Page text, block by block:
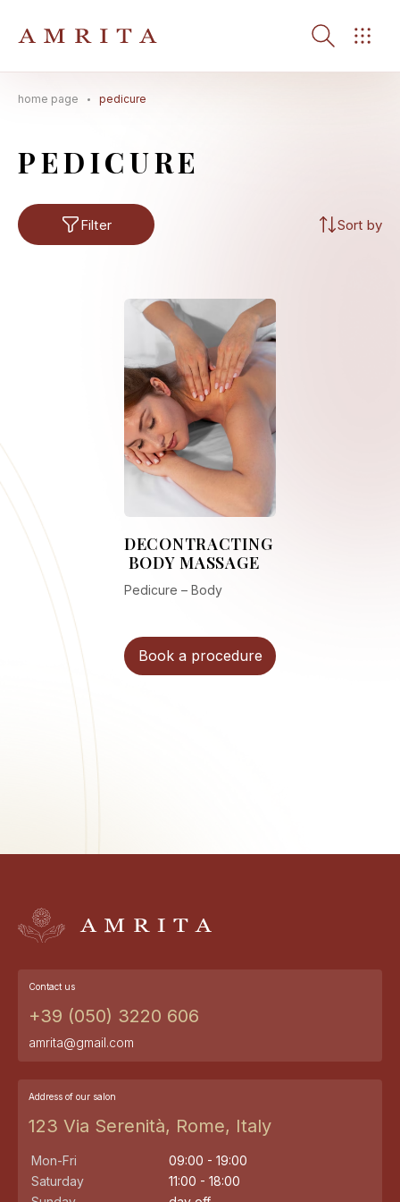
home page pedicure
PEDICURE
Filter Sort by
DECONTRACTING
BODY MASSAGE
Pedicure – Body
Book a procedure
Contact us
+39 (050) 3220 606
amrita@gmail.com
Address of our salon
123 Via Serenità, Rome, Italy
Mon-Fri
09:00 - 19:00
Saturday
11:00 - 18:00